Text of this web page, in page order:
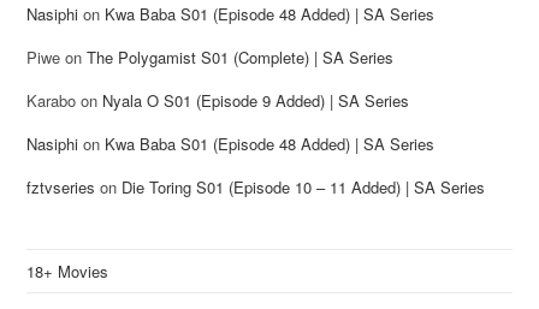
Nasiphi on Kwa Baba S01 (Episode 48 Added) | SA Series
Piwe onThe Polygamist S01 (Complete) | SA Series
Karabo on Nyala O S01 (Episode 9 Added) | SA Series
Nasiphi on Kwa Baba S01 (Episode 48 Added) | SA Series
fztvseries on Die Toring S01 (Episode 10 – 11 Added) | SA Series
18+ Movies